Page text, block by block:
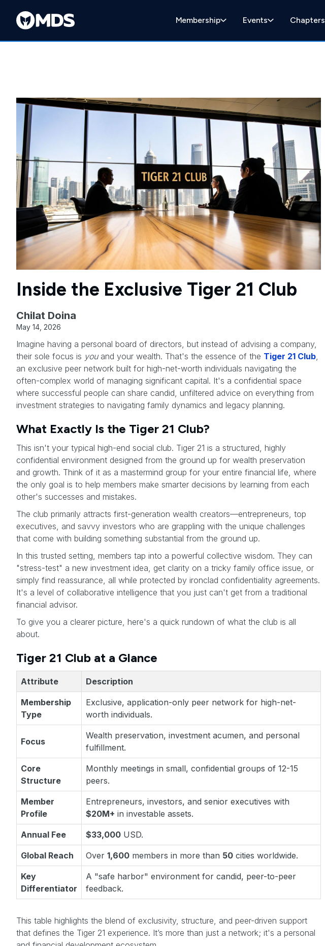
Membership Events Chapters
Inside the Exclusive Tiger 21 Club
Chilat Doina
May 14, 2026
Imagine having a personal board of directors, but instead of advising a company,
their sole focus is youand your wealth. That's the essence of the Tiger 21 Club
an exclusive peer network built for high-net-worth individuals navigating the
often-complex world of managing significant capital. It's a confidential space
where successful people can share candid, unfiltered advice on everything from
investment strategies to navigating family dynamics and legacy planning.
What Exactly Is the Tiger 21 Club?
This isn't your typical high-end social club. Tiger 21 is a structured, highly
confidential environment designed from the ground up for wealth preservation
and growth. Think of it as a mastermind group for your entire financial life, where
the only goal is to help members make smarter decisions by learning from each
other's successes and mistakes.
The club primarily attracts first-generation wealth creators—entrepreneurs, top
executives, and savvy investors who are grappling with the unique challenges
that come with building something substantial from the ground up.
In this trusted setting, members tap into a powerful collective wisdom. They can
"stress-test" a new investment idea, get clarity on a tricky family office issue, or
simply find reassurance, all while protected by ironclad confidentiality agreements.
It's a level of collaborative intelligence that you just can't get from a traditional
financial advisor.
To give you a clearer picture, here's a quick rundown of what the club is all
about.
Tiger 21 Club at a Glance
Attribute Description
Membership
Type
Exclusive, application-only peer network for high-net-
worth individuals.
Focus
Wealth preservation, investment acumen, and personal
fulfillment.
Core
Structure
Monthly meetings in small, confidential groups of 12-15
peers.
Member
Profile
Entrepreneurs, investors, and senior executives with
$20M+ in investable assets.
Annual Fee $33,000 USD.
Global Reach Over 1,600 members in more than 50 cities worldwide.
Key
Differentiator
A "safe harbor" environment for candid, peer-to-peer
feedback.
This table highlights the blend of exclusivity, structure, and peer-driven support
that defines the Tiger 21 experience. It’s more than just a network; it's a personal